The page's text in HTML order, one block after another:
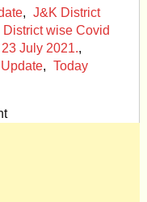
, J&K District
District wise Covid
July 2021.,
, Today